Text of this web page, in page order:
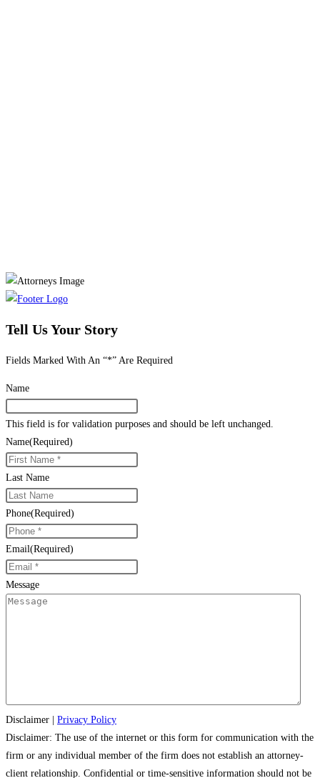
Tell Us Your Story
Fields Marked With An “*” Are Required
Name
This field is for validation purposes and should be left unchanged.
Name(Required)
Last Name
Phone(Required)
Email(Required)
Message
Disclaimer
Privacy Policy
Disclaimer: The use of the internet or this form for communication with the
firm or any individual member of the firm does not establish an attorney-
client relationship. Confidential or time-sensitive information should not be